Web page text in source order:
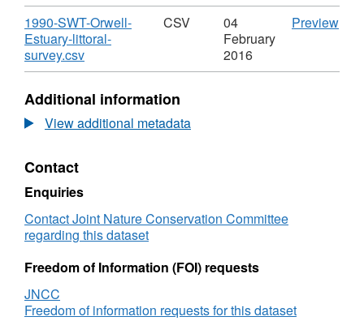
Download
1990-SWT-Orwell-
Estuary-littoral-
survey.csv,
Format:
Dataset:
Habitat
point
Orwell
Estuary
survey
CSV
04
February
2016
PreviewCSV
Additional information
View additional metadata
Contact
Enquiries
Contact Joint Nature Conservation Committee
regarding this dataset
Freedom of Information (FOI) requests
JNCC
Freedom of information requests for this dataset